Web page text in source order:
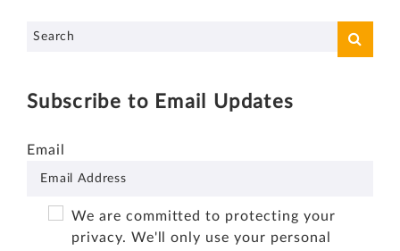
Subscribe to Email Updates
Email
We are committed to protecting your
privacy. We'll only use your personal